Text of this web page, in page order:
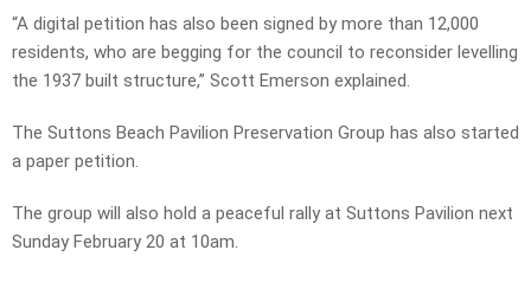
“A digital petition has also been signed by more than 12,000
residents, who are begging for the council to reconsider levelling
the 1937 built structure,” Scott Emerson explained.
The Suttons Beach Pavilion Preservation Group has also started
a paper petition.
The group will also hold a peaceful rally at Suttons Pavilion next
Sunday February 20 at 10am.